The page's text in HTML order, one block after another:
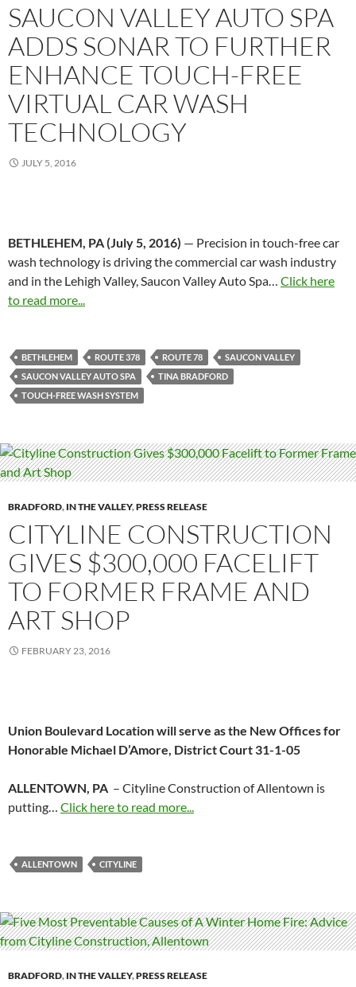
SAUCON VALLEY AUTO SPA
ADDS SONAR TO FURTHER
ENHANCE TOUCH-FREE
VIRTUAL CAR WASH
TECHNOLOGY
JULY 5, 2016
BETHLEHEM, PA (July 5, 2016) — Precision in touch-free car
wash technology is driving the commercial car wash industry
and in the Lehigh Valley, Saucon Valley Auto Spa… Click here
to read more...
BETHLEHEM ROUTE 378 ROUTE 78
SAUCON VALLEY
SAUCON VALLEY AUTO SPA
TINA BRADFORD
TOUCH-FREE WASH SYSTEM
BRADFORD, IN THE VALLEY,PRESS RELEASE
CITYLINE CONSTRUCTION
GIVES $300,000 FACELIFT
TO FORMER FRAME AND
ART SHOP
FEBRUARY 23, 2016
Union Boulevard Location will serve as the New Offices for
Honorable Michael D’Amore, District Court 31-1-05
ALLENTOWN, PA – Cityline Construction of Allentown is
putting… Click here to read more...
ALLENTOWN CITYLINE
BRADFORD, IN THE VALLEY,PRESS RELEASE